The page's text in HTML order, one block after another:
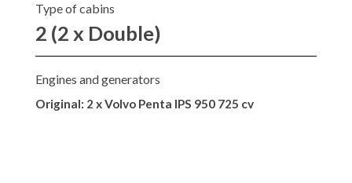
Type of cabins
2 (2 x Double)
Engines and generators
Original: 2 x Volvo Penta IPS 950 725 cv